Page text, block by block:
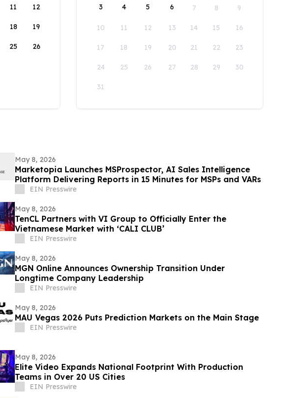
11 12
18 19
25 26
3 4 5 6 7 8 9
10 11 12 13 14 15 16
17 18 19 20 21 22 23
24 25 26 27 28 29 30
31
May 8, 2026
Marketopia Launches MSProspector, AI Sales Intelligence
Platform Delivering Reports in 15 Minutes for MSPs and VARs
EIN Presswire
May 8, 2026
TenCL Partners with VI Group to Officially Enter the
Vietnamese Market with ‘CALI CLUB’
EIN Presswire
May 8, 2026
MGN Online Announces Ownership Transition Under
Longtime Company Leadership
EIN Presswire
May 8, 2026
MAU Vegas 2026 Puts Prediction Markets on the Main Stage
EIN Presswire
May 8, 2026
Elite Video Expands National Footprint With Production
Teams in Over 20 US Cities
EIN Presswire